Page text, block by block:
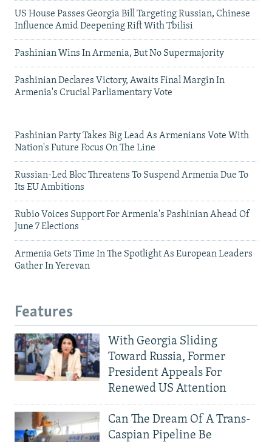
US House Passes Georgia Bill Targeting Russian, Chinese
Influence Amid Deepening Rift With Tbilisi
Pashinian Wins In Armenia, But No Supermajority
Pashinian Declares Victory, Awaits Final Margin In
Armenia's Crucial Parliamentary Vote
Pashinian Party Takes Big Lead As Armenians Vote With
Nation's Future Focus On The Line
Russian-Led Bloc Threatens To Suspend Armenia Due To
Its EU Ambitions
Rubio Voices Support For Armenia's Pashinian Ahead Of
June 7 Elections
Armenia Gets Time In The Spotlight As European Leaders
Gather In Yerevan
Features
With Georgia Sliding
Toward Russia, Former
President Appeals For
Renewed US Attention
Can The Dream Of A Trans-
Caspian Pipeline Be